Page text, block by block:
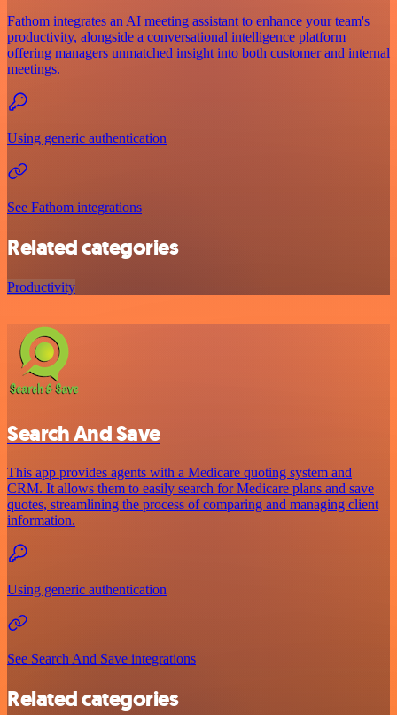
Fathom integrates an AI meeting assistant to enhance your team's
productivity, alongside a conversational intelligence platform
offering managers unmatched insight into both customer and internal
meetings.
Using generic authentication
See Fathom integrations
Related categories
Productivity
Search And Save
This app provides agents with a Medicare quoting system and
CRM. It allows them to easily search for Medicare plans and save
quotes, streamlining the process of comparing and managing client
information.
Using generic authentication
See Search And Save integrations
Related categories